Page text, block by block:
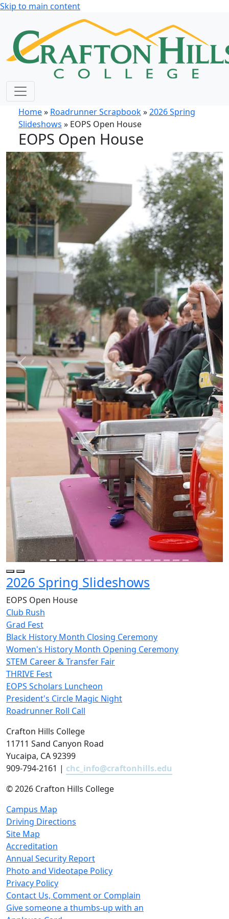
Skip to main content
Home» Roadrunner Scrapbook»2026 Spring
Slideshows » EOPS Open House
EOPS Open House
Previous Next
2026 Spring Slideshows
EOPS Open House
Club Rush
Grad Fest
Black History Month Closing Ceremony
Women's History Month Opening Ceremony
STEM Career & Transfer Fair
THRIVE Fest
EOPS Scholars Luncheon
President's Circle Magic Night
Roadrunner Roll Call
Crafton Hills College
11711 Sand Canyon Road
Yucaipa, CA 92399
909-794-2161 | chc_info@craftonhills.edu
©2026 Crafton Hills College
Campus Map
Driving Directions
Site Map
Accreditation
Annual Security Report
Photo and Videotape Policy
Privacy Policy
Contact Us, Comment or Complain
Give someone a thumbs-up with an